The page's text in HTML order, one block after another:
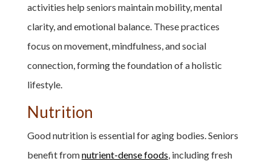
activities help seniors maintain mobility, mental
clarity, and emotional balance. These practices
focus on movement, mindfulness, and social
connection, forming the foundation of a holistic
lifestyle.
Nutrition
Good nutrition is essential for aging bodies. Seniors
benefit fromnutrient-dense foods , including fresh